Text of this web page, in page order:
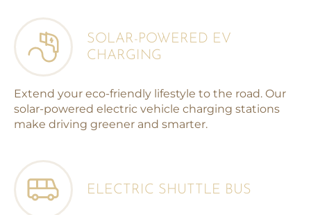
SOLAR-POWERED EV
CHARGING
Extend your eco-friendly lifestyle to the road. Our
solar-powered electric vehicle charging stations
make driving greener and smarter.
ELECTRIC SHUTTLE BUS